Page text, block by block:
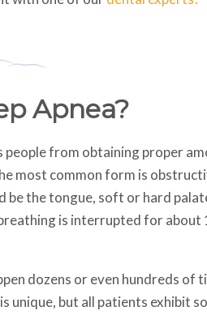
Apnea?
people from obtaining proper
common form is
be the tongue, soft or hard
is interrupted for
dozens or even hundreds of
unique, but all patients exhibit